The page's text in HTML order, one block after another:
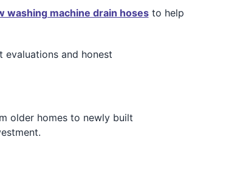
washing machine drain hosesto help
and honest
older homes to newly built